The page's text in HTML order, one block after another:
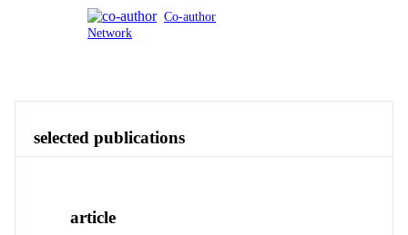
Co-author
Network
selected publications
article